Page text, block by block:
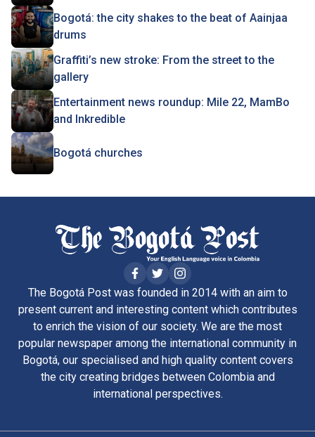
Bogotá: the city shakes to the beat of Aainjaa
drums
Graffiti’s new stroke: From the street to the
gallery
Entertainment news roundup: Mile 22, MamBo
and Inkredible
Bogotá churches
The Bogotá Post was founded in 2014 with an aim to
present current and interesting content which contributes
to enrich the vision of our society. We are the most
popular newspaper among the international community in
Bogotá, our specialised and high quality content covers
the city creating bridges between Colombia and
international perspectives.